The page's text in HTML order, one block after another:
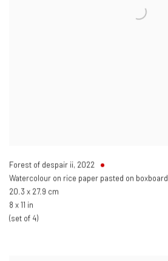
Forest of despair ii, 2022
Watercolour on rice paper pasted on boxboard
20.3 x 27.9 cm
8 x 11 in
(set of 4)